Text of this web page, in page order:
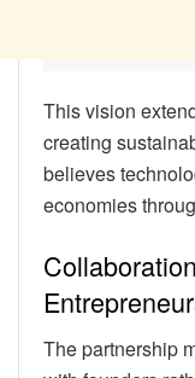
This vision
creating
believes
economies
The partnership